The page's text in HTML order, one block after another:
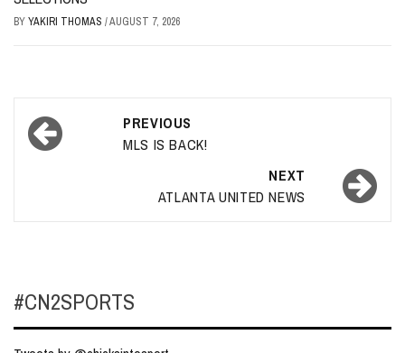
BYYAKIRI THOMAS /AUGUST 7, 2026
Post
navigation
PREVIOUS
MLS IS BACK!
NEXT
ATLANTA UNITED NEWS
#CN2SPORTS